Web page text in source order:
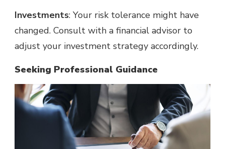
Investments: Your risk tolerance might have
changed. Consult with a financial advisor to
adjust your investment strategy accordingly.
Seeking Professional Guidance